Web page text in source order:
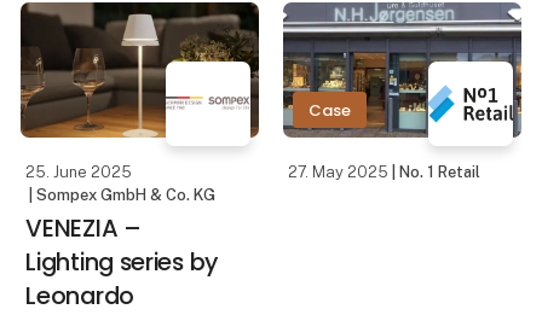
with the prestigious iF
DESIGN AWARD 2025!
This award highlights
our commitment to
outstanding design and
lighting not only creates
a cozy atmosphere but
also ensures safety and
comfort. With Sompe
25. June 2025
| Sompex GmbH & Co. KG
VENEZIA –
Lighting series by
Leonardo
Case
27. May 2025 | No. 1 Retail